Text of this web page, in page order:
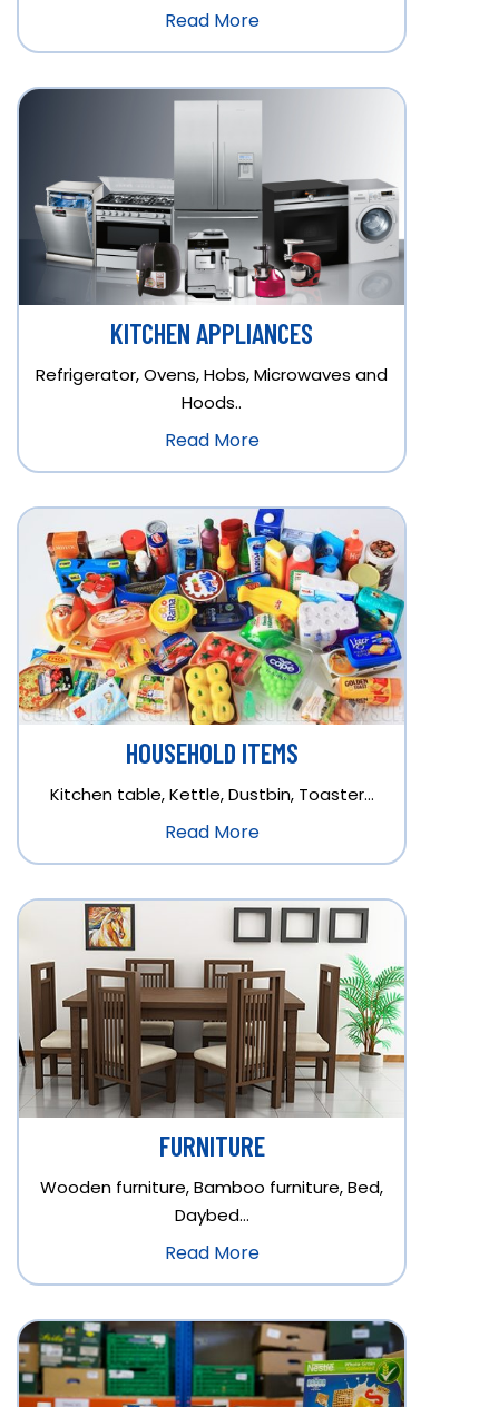
Read More
KITCHEN APPLIANCES
Refrigerator, Ovens, Hobs, Microwaves and
Hoods..
Read More
HOUSEHOLD ITEMS
Kitchen table, Kettle, Dustbin, Toaster…
Read More
FURNITURE
Wooden furniture, Bamboo furniture, Bed,
Daybed…
Read More